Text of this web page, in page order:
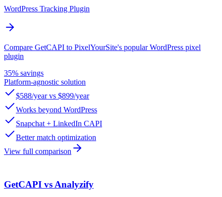
WordPress Tracking Plugin
Compare GetCAPI to PixelYourSite's popular WordPress pixel
plugin
35% savings
Platform-agnostic solution
$588/year vs $899/year
Works beyond WordPress
Snapchat + LinkedIn CAPI
Better match optimization
View full comparison
GetCAPI vs Analyzify